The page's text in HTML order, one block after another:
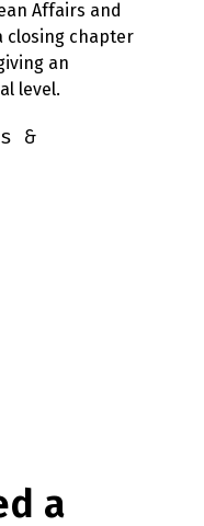
Affairs and
closing chapter
an
level.
&
a